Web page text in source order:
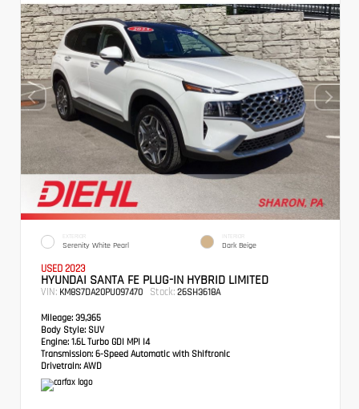
EXTERIOR
Serenity White Pearl
INTERIOR
Dark Beige
USED 2023
HYUNDAI SANTA FE PLUG-IN HYBRID LIMITED
VIN: KM8S7DA20PU097470 Stock: 26SH3618A
Mileage: 39,365
Body Style: SUV
Engine: 1.6L Turbo GDI MPI I4
Transmission: 6-Speed Automatic with Shiftronic
Drivetrain: AWD